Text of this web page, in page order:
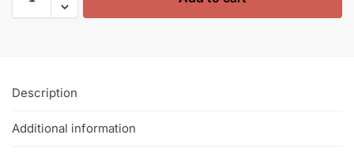
Description
Additional information